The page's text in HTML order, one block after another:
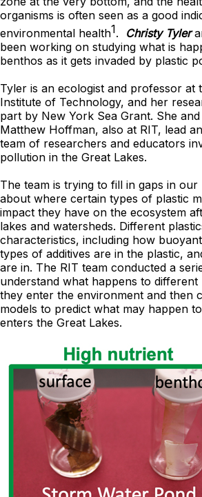
organisms is often seen as a good
environmental health1. Christy Tyler
been working on studying what is
benthos as it gets invaded by plastic
Tyler is an ecologist and professor at
Institute of Technology, and her
part by New York Sea Grant. She
Matthew Hoffman, also at RIT, lead
team of researchers and educators
pollution in the Great Lakes.
The team is trying to fill in gaps in our
about where certain types of plastic
impact they have on the ecosystem
lakes and watersheds. Different
characteristics, including how
types of additives are in the plastic,
are in. The RIT team conducted a
understand what happens to
they enter the environment and then
models to predict what may happen
enters the Great Lakes.